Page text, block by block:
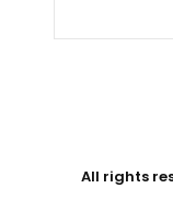
All rights